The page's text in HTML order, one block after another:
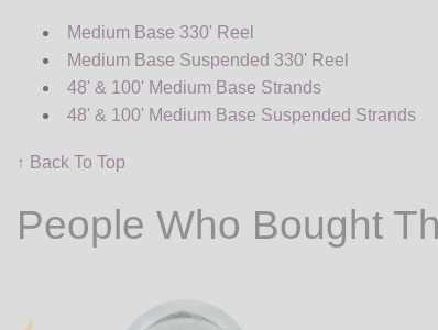
Medium Base 330' Reel
Medium Base Suspended 330' Reel
48' & 100' Medium Base Strands
48' & 100' Medium Base Suspended Strands
↑ Back To Top
People Who Bought